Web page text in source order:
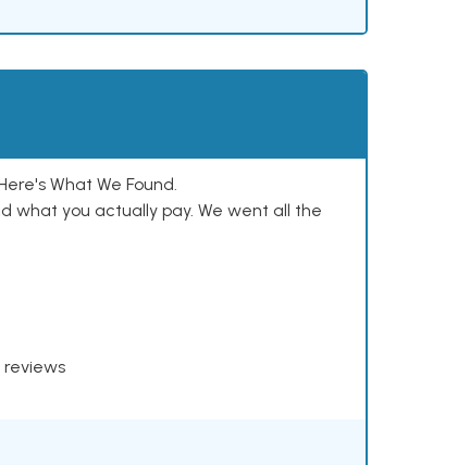
What We Found.
what you actually pay. We went all the
reviews